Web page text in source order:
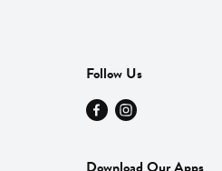
Follow Us